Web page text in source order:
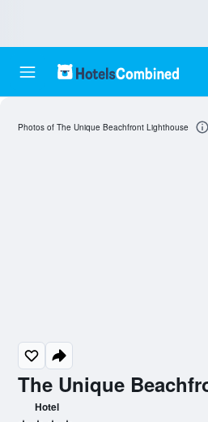
The Unique
Hotel
Photos of The Unique Beachfront Lighthouse